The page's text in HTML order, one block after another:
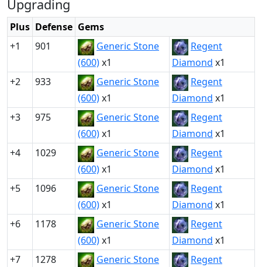
Upgrading
Plus Defense Gems
+1
901
Generic Stone
(600)x1
Regent
Diamond x1
+2
933
Generic Stone
(600)x1
Regent
Diamond x1
+3
975
Generic Stone
(600)x1
Regent
Diamond x1
+4
1029
Generic Stone
(600)x1
Regent
Diamond x1
+5
1096
Generic Stone
(600)x1
Regent
Diamond x1
+6
1178
Generic Stone
(600)x1
Regent
Diamond x1
+7
1278
Generic Stone
Regent